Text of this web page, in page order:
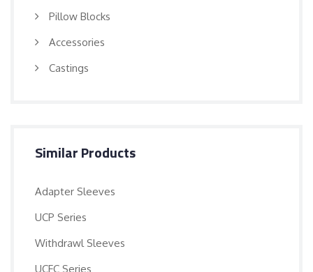
Pillow Blocks
Accessories
Castings
Similar Products
Adapter Sleeves
UCP Series
Withdrawl Sleeves
UCFC Series